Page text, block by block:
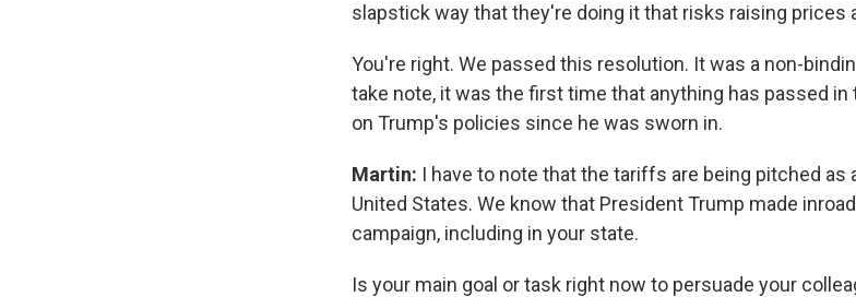
slapstick way that they're doing it that risks raising prices
You're right. We passed this resolution. It was a non-
take note, it was the first time that anything has passed
on Trump's policies since he was sworn in.
Martin: I have to note that the tariffs are being pitched as
United States. We know that President Trump made
campaign, including in your state.
Is your main goal or task right now to persuade your